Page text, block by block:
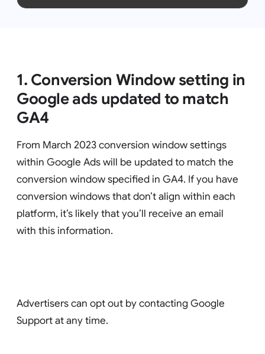
1. Conversion Window setting in
Google ads updated to match
GA4
From March 2023 conversion window settings
within Google Ads will be updated to match the
conversion window specified in GA4. If you have
conversion windows that don’t align within each
platform, it’s likely that you’ll receive an email
with this information.
Advertisers can opt out by contacting Google
Support at any time.